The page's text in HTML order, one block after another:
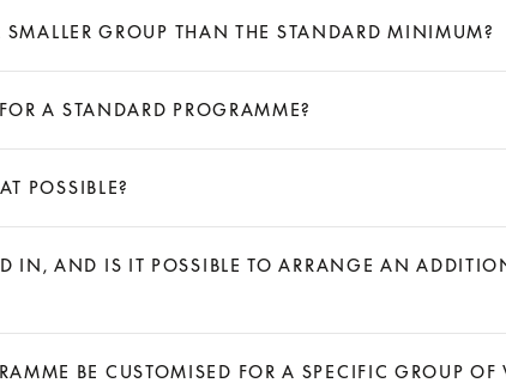
GROUP THAN THE STANDARD MINIMUM?
A STANDARD PROGRAMME?
POSSIBLE?
IN, AND IS IT POSSIBLE TO ARRANGE AN
BE CUSTOMISED FOR A SPECIFIC GROUP OF